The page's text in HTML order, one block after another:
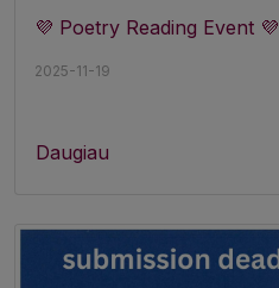
💜 Poetry Reading Event 💜
2025-11-19
Daugiau